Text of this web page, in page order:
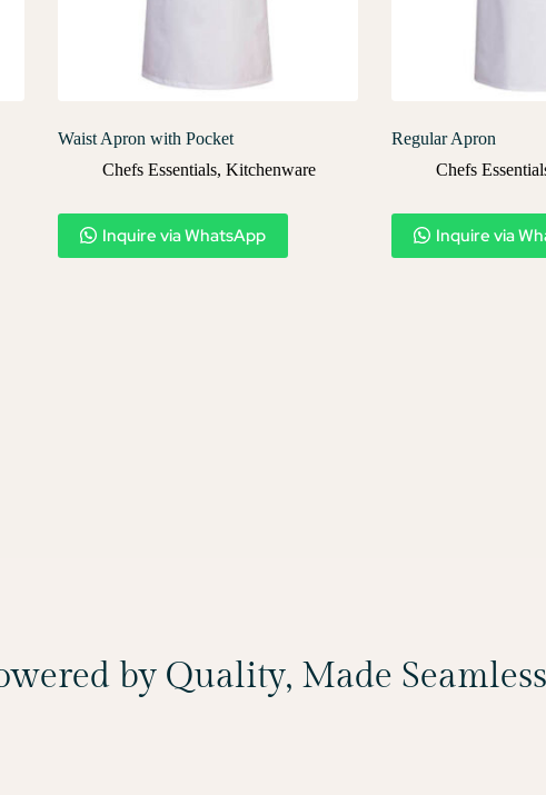
Waist Apron with Pocket
Chefs Essentials, Kitchenware
Inquire via WhatsApp
Regular Apron
Chefs
Inquire via
by Quality, Made Seamless